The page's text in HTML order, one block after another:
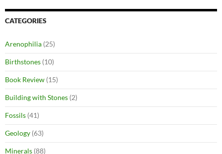
CATEGORIES
Arenophilia (25)
Birthstones (10)
Book Review (15)
Building with Stones (2)
Fossils (41)
Geology (63)
Minerals (88)